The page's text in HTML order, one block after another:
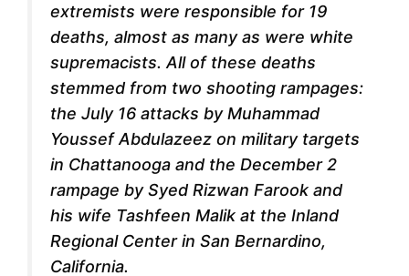
extremists were responsible for 19
deaths, almost as many as were white
supremacists. All of these deaths
stemmed from two shooting rampages:
the July 16 attacks by Muhammad
Youssef Abdulazeez on military targets
in Chattanooga and the December 2
rampage by Syed Rizwan Farook and
his wife Tashfeen Malik at the Inland
Regional Center in San Bernardino,
California.